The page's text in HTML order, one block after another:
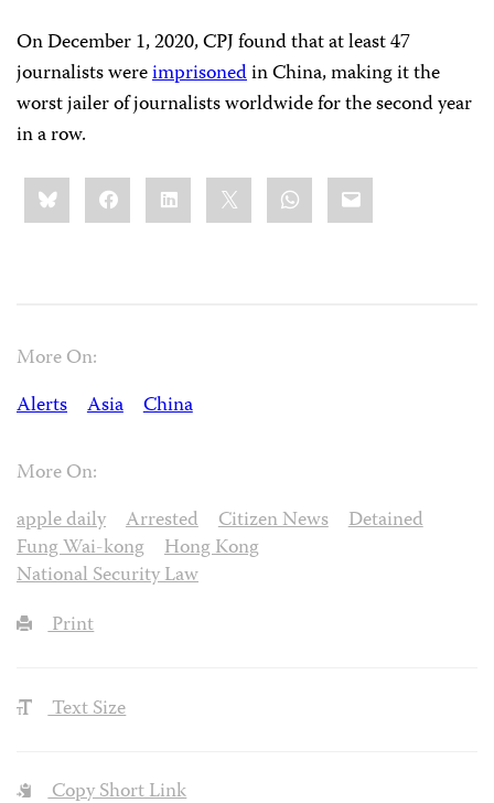
On December 1, 2020, CPJ found that at least 47
journalists wereimprisonedin China, making it the
worst jailer of journalists worldwide for the second year
in a row.
Share
this:BlueskyFacebookLinkedIn WhatsApp
Email
More On:
Alerts
Asia China
More On:
apple daily
Arrested Citizen News
Detained
Fung Wai-kong
Hong Kong
National Security Law
Print
Text Size
Copy Short Link